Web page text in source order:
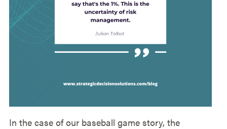
In the case of our baseball game story, the